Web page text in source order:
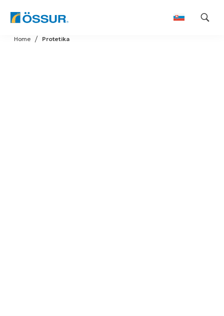
Skip
to
Protetika
Home